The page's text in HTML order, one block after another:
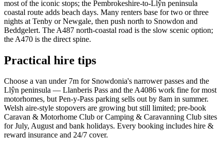
most of the iconic stops; the Pembrokeshire-to-Llŷn peninsula
coastal route adds beach days. Many renters base for two or three
nights at Tenby or Newgale, then push north to Snowdon and
Beddgelert. The A487 north-coastal road is the slow scenic option;
the A470 is the direct spine.
Practical hire tips
Choose a van under 7m for Snowdonia's narrower passes and the
Llŷn peninsula — Llanberis Pass and the A4086 work fine for most
motorhomes, but Pen-y-Pass parking sells out by 8am in summer.
Welsh aire-style stopovers are growing but still limited; pre-book
Caravan & Motorhome Club or Camping & Caravanning Club sites
for July, August and bank holidays. Every booking includes hire &
reward insurance and 24/7 cover.